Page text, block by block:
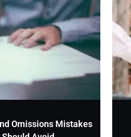
Omissions Mistakes